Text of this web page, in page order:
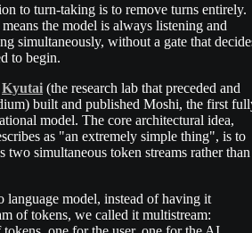
to turn-taking is to remove turns entirely.
the model is always listening and
simultaneously, without a gate that
to begin.
Kyutai (the research lab that preceded and
built and published Moshi, the first
model. The core architectural idea,
as "an extremely simple thing", is to
two simultaneous token streams rather than
language model, instead of having it
of tokens, we called it multistream: